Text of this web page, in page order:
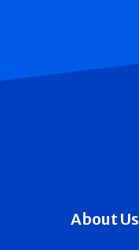
About Us